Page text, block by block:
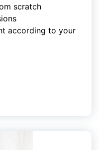
scratch
according to your